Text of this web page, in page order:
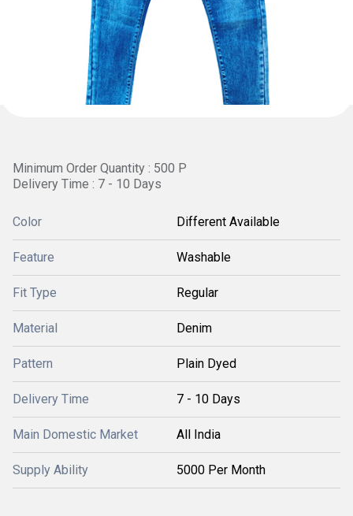
Minimum Order Quantity : 500 P
Delivery Time : 7 - 10 Days
Color Different Available
Feature Washable
Fit Type Regular
Material Denim
Pattern Plain Dyed
Delivery Time 7 - 10 Days
Main Domestic Market All India
Supply Ability 5000 Per Month